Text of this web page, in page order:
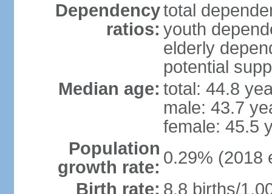
Dependency
ratios:
total
youth
elderly
potential
Median age: total: 44.8
male: 43.7
female: 45.5
Population
growth rate: 0.29% (2018
Birth rate: 8.8 births/